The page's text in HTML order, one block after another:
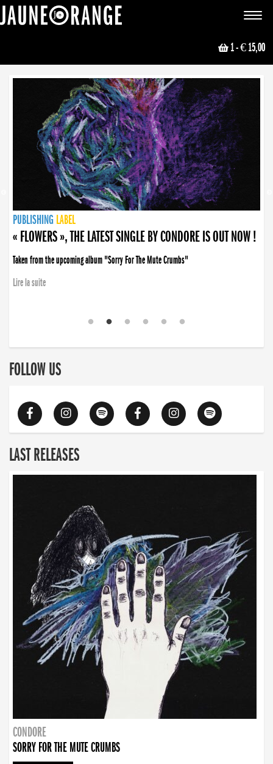
Toggle
1- € 15,00
NEWS
PUBLISHING LABEL
PUBLISHING LABEL
« FLOWERS », THE LATEST SINGLE BY CONDORE IS OUT NOW !
Taken from the upcoming album "Sorry For The Mute Crumbs"
Lire la suite
PUBLISHING LABEL
LABEL
PUBLISHING LABEL
LABEL
FOLLOW US
LAST RELEASES
CONDORE
SORRY FOR THE MUTE CRUMBS